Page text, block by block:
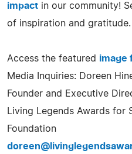
impact in our community!
of inspiration and gratitude.
Access the featured image
Media Inquiries: Doreen
Founder and Executive
Living Legends Awards for
Foundation